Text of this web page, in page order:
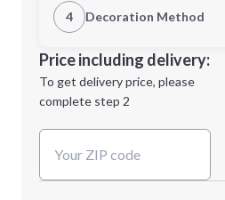
Minimum order quantity is
Next Step
1st Location
Decoration Location
4 Decoration Method
1st
location:
Decoration Method:
Price including delivery:
To get delivery price, please
complete step 2